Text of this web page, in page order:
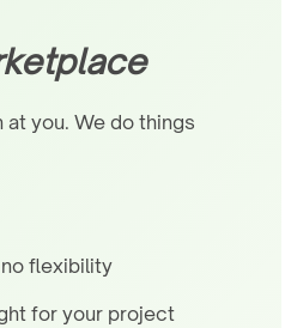
you. We do things
flexibility
for your project